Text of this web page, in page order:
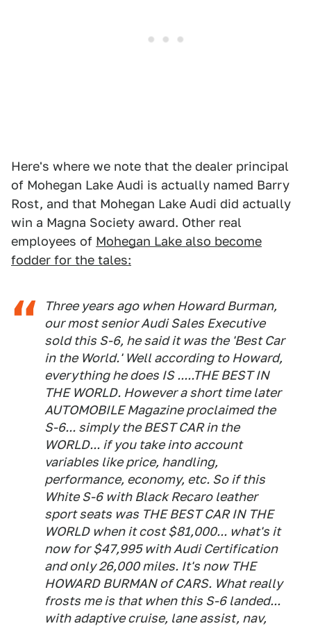
Here's where we note that the dealer principal
of Mohegan Lake Audi is actually named Barry
Rost, and that Mohegan Lake Audi did actually
win a Magna Society award. Other real
employees of Mohegan Lake also become
fodder for the tales:
Three years ago when Howard Burman,
our most senior Audi Sales Executive
sold this S-6, he said it was the 'Best Car
in the World.' Well according to Howard,
everything he does IS .....THE BEST IN
THE WORLD. However a short time later
AUTOMOBILE Magazine proclaimed the
S-6... simply the BEST CAR in the
WORLD... if you take into account
variables like price, handling,
performance, economy, etc. So if this
White S-6 with Black Recaro leather
sport seats was THE BEST CAR IN THE
WORLD when it cost $81,000... what's it
now for $47,995 with Audi Certification
and only 26,000 miles. It's now THE
HOWARD BURMAN of CARS. What really
frosts me is that when this S-6 landed...
with adaptive cruise, lane assist, nav,